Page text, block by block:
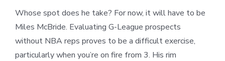
Whose spot does he take? For now, it will have to be
Miles McBride. Evaluating G-League prospects
without NBA reps proves to be a difficult exercise,
particularly when you’re on fire from 3. His rim